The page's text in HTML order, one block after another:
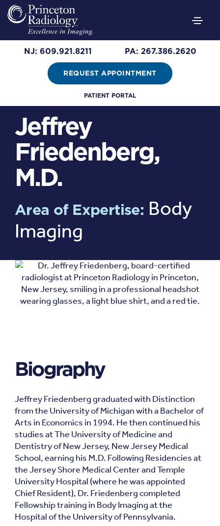
NJ: 609.921.8211 PA: 267.386.2620
REQUEST APPOINTMENT
PATIENT PORTAL
Jeffrey
Friedenberg,
M.D.
Area of Expertise: Body
Imaging
Biography
Jeffrey Friedenberg graduated with Distinction
from the University of Michigan with a Bachelor of
Arts in Economics in 1994. He then continued his
studies at The University of Medicine and
Dentistry of New Jersey, New Jersey Medical
School, earning his M.D. Following Residencies at
the Jersey Shore Medical Center and Temple
University Hospital (where he was appointed
Chief Resident), Dr. Friedenberg completed
Fellowship training in Body Imaging at the
Hospital of the University of Pennsylvania.